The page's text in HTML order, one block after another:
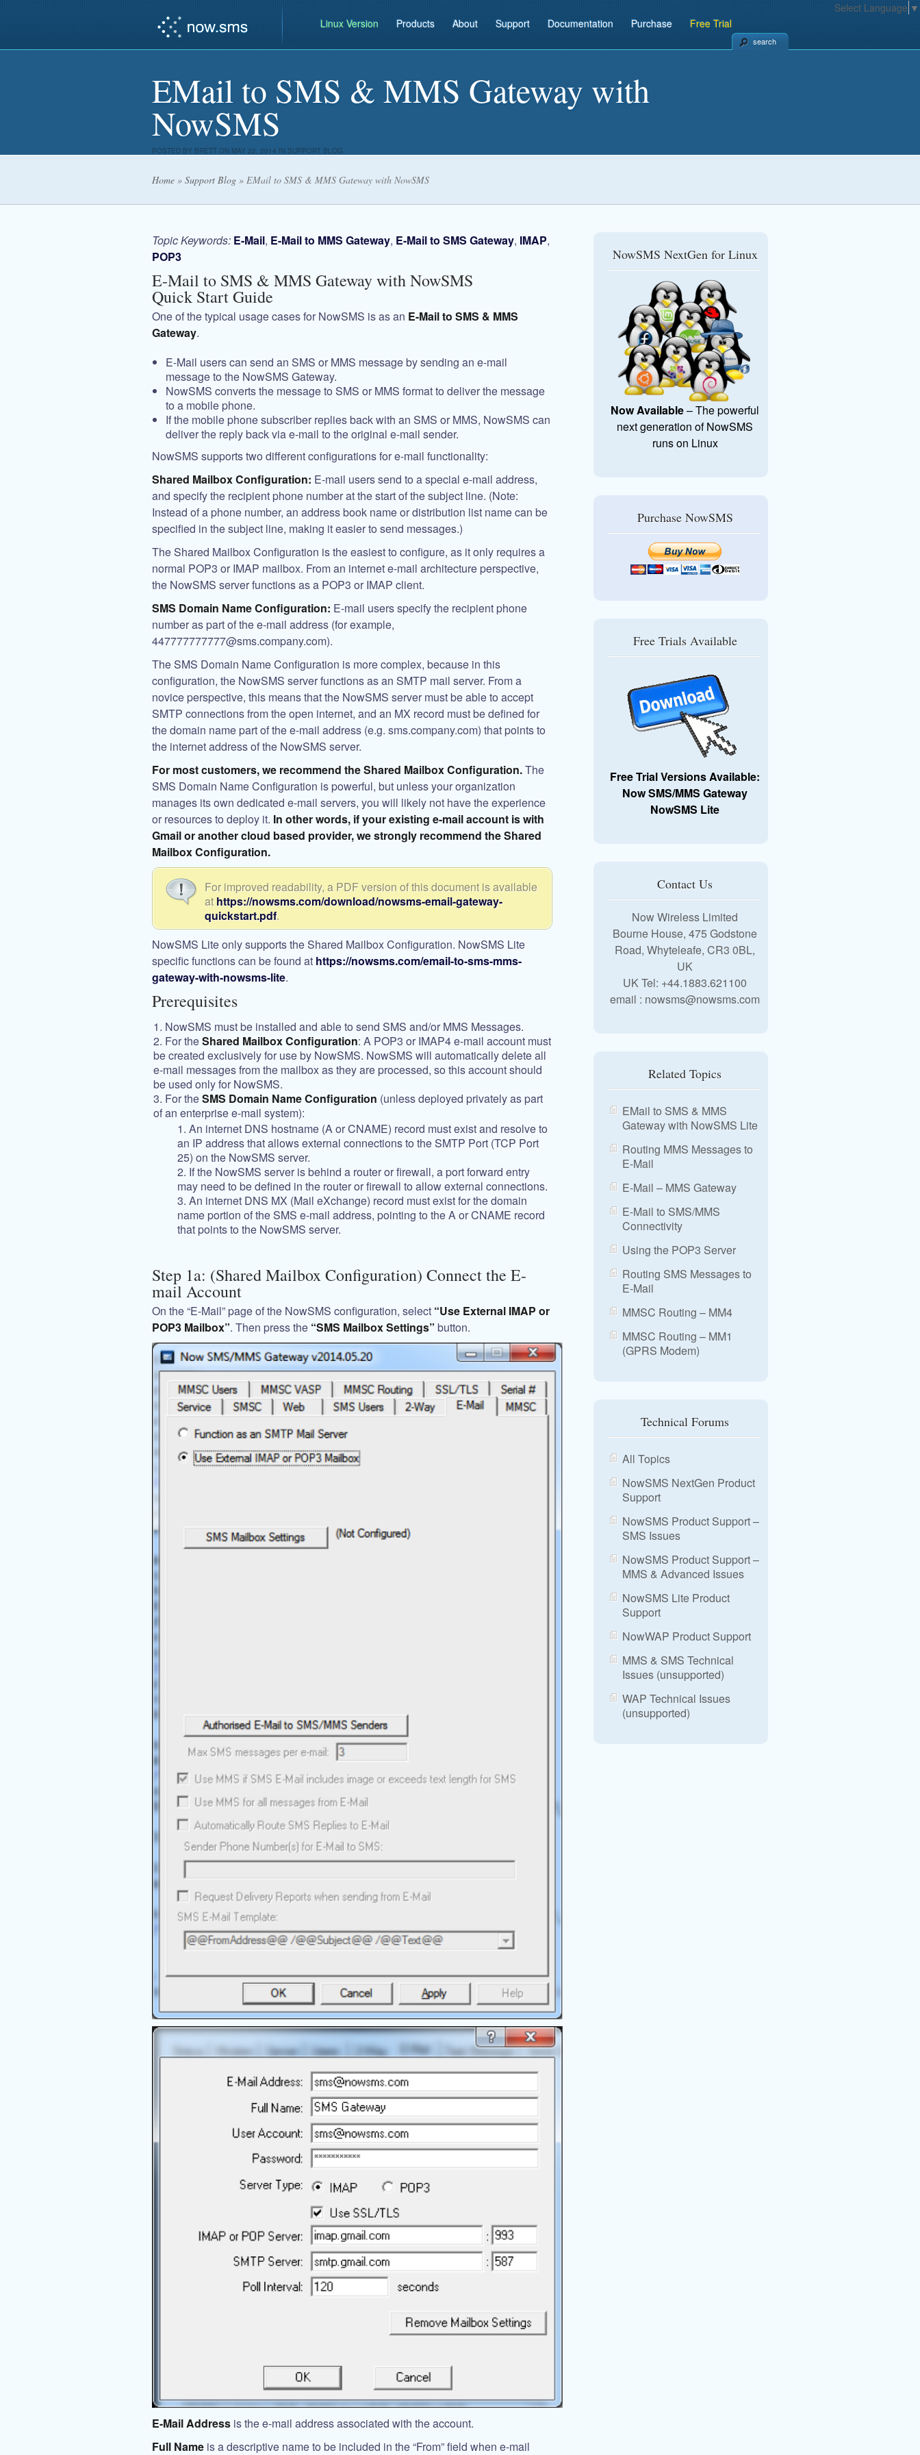
Linux Version Products About Support Documentation Purchase Free Trial
search
EMail to SMS & MMS Gateway with
NowSMS
POSTED BY BRETT ON MAY 22, 2014 IN SUPPORT BLOG
Home » Support Blog » EMail to SMS & MMS Gateway with NowSMS
Topic Keywords: E-Mail, E-Mail to MMS Gateway, E-Mail to SMS Gateway, IMAP,
POP3
E-Mail to SMS & MMS Gateway with NowSMS
Quick Start Guide
One of the typical usage cases for NowSMS is as an E-Mail to SMS & MMS
Gateway.
E-Mail users can send an SMS or MMS message by sending an e-mail
message to the NowSMS Gateway.
NowSMS converts the message to SMS or MMS format to deliver the message
to a mobile phone.
If the mobile phone subscriber replies back with an SMS or MMS, NowSMS can
deliver the reply back via e-mail to the original e-mail sender.
NowSMS supports two different configurations for e-mail functionality:
Shared Mailbox Configuration: E-mail users send to a special e-mail address,
and specify the recipient phone number at the start of the subject line. (Note:
Instead of a phone number, an address book name or distribution list name can be
specified in the subject line, making it easier to send messages.)
The Shared Mailbox Configuration is the easiest to configure, as it only requires a
normal POP3 or IMAP mailbox. From an internet e-mail architecture perspective,
the NowSMS server functions as a POP3 or IMAP client.
SMS Domain Name Configuration: E-mail users specify the recipient phone
number as part of the e-mail address (for example,
447777777777@sms.company.com).
The SMS Domain Name Configuration is more complex, because in this
configuration, the NowSMS server functions as an SMTP mail server. From a
novice perspective, this means that the NowSMS server must be able to accept
SMTP connections from the open internet, and an MX record must be defined for
the domain name part of the e-mail address (e.g. sms.company.com) that points to
the internet address of the NowSMS server.
For most customers, we recommend the Shared Mailbox Configuration.The
SMS Domain Name Configuration is powerful, but unless your organization
manages its own dedicated e-mail servers, you will likely not have the experience
or resources to deploy it. In other words, if your existing e-mail account is with
Gmail or another cloud based provider, we strongly recommend the Shared
Mailbox Configuration.
For improved readability, a PDF version of this document is available
athttps://nowsms.com/download/nowsms-email-gateway-
quickstart.pdf.
NowSMS Lite only supports the Shared Mailbox Configuration. NowSMS Lite
specific functions can be found at https://nowsms.com/email-to-sms-mms-
gateway-with-nowsms-lite.
Prerequisites
NowSMS must be installed and able to send SMS and/or MMS Messages.
For theShared Mailbox Configuration: A POP3 or IMAP4 e-mail account must
be created exclusively for use by NowSMS. NowSMS will automatically delete all
e-mail messages from the mailbox as they are processed, so this account should
be used only for NowSMS.
For theSMS Domain Name Configuration (unless deployed privately as part
of an enterprise e-mail system):
An internet DNS hostname (A or CNAME) record must exist and resolve to
an IP address that allows external connections to the SMTP Port (TCP Port
25) on the NowSMS server.
If the NowSMS server is behind a router or firewall, a port forward entry
may need to be defined in the router or firewall to allow external connections.
An internet DNS MX (Mail eXchange) record must exist for the domain
name portion of the SMS e-mail address, pointing to the A or CNAME record
that points to the NowSMS server.
Step 1a: (Shared Mailbox Configuration) Connect the E-
mail Account
On the “E-Mail” page of the NowSMS configuration, select “Use External IMAP or
POP3 Mailbox”. Then press the “SMS Mailbox Settings” button.
E-Mail Address is the e-mail address associated with the account.
Full Name is a descriptive name to be included in the “From” field when e-mail
NowSMS NextGen for Linux
Now Available– The powerful
next generation of NowSMS
runs on Linux
Purchase NowSMS
Free Trials Available
Free Trial Versions Available:
Now SMS/MMS Gateway
NowSMS Lite
Contact Us
Now Wireless Limited
Bourne House, 475 Godstone
Road, Whyteleafe, CR3 0BL,
UK
UK Tel: +44.1883.621100
email : nowsms@nowsms.com
Related Topics
EMail to SMS & MMS
Gateway with NowSMS Lite
Routing MMS Messages to
E-Mail
E-Mail – MMS Gateway
E-Mail to SMS/MMS
Connectivity
Using the POP3 Server
Routing SMS Messages to
E-Mail
MMSC Routing – MM4
MMSC Routing – MM1
(GPRS Modem)
Technical Forums
All Topics
NowSMS NextGen Product
Support
NowSMS Product Support –
SMS Issues
NowSMS Product Support –
MMS & Advanced Issues
NowSMS Lite Product
Support
NowWAP Product Support
MMS & SMS Technical
Issues (unsupported)
WAP Technical Issues
(unsupported)
Select Language ▼